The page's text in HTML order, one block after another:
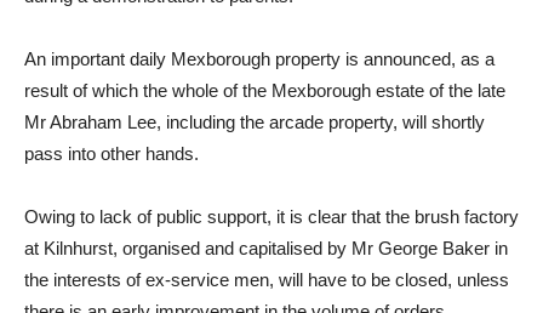
An important daily Mexborough property is announced, as a
result of which the whole of the Mexborough estate of the late
Mr Abraham Lee, including the arcade property, will shortly
pass into other hands.
Owing to lack of public support, it is clear that the brush factory
at Kilnhurst, organised and capitalised by Mr George Baker in
the interests of ex-service men, will have to be closed, unless